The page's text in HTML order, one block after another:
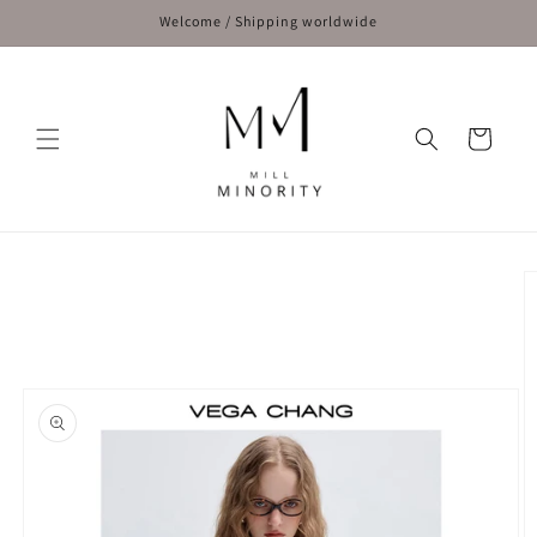
Welcome / Shipping worldwide
Cart